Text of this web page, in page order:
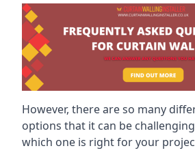
However, there are so many
options that it can be
which one is right for your